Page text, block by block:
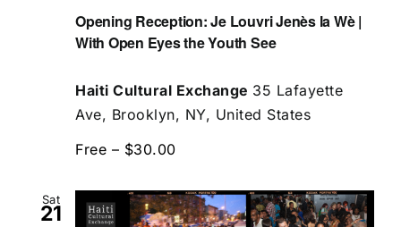
Opening Reception: Je Louvri Jenès la Wè |
With Open Eyes the Youth See
Haiti Cultural Exchange 35 Lafayette
Ave, Brooklyn, NY, United States
Free – $30.00
Sat
21